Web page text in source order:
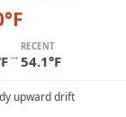
→
RECENT
54.1°F
upward drift